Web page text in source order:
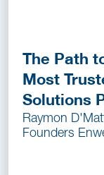
The Path
Most
Solutions
Raymon
Founders